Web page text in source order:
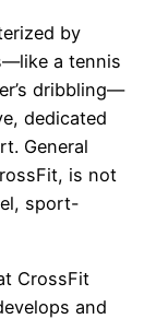
by
a tennis
dribbling—
dedicated
General
is not
sport-
CrossFit
and